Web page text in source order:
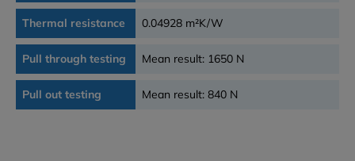
Thermal resistance 0.04928 m²K/W
Pull through testing Mean result: 1650 N
Pull out testing Mean result: 840 N